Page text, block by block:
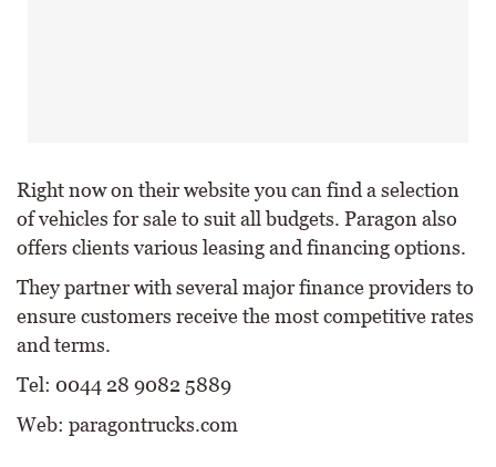
Right now on their website you can find a selection
of vehicles for sale to suit all budgets. Paragon also
offers clients various leasing and financing options.
They partner with several major finance providers to
ensure customers receive the most competitive rates
and terms.
Tel: 0044 28 9082 5889
Web: paragontrucks.com